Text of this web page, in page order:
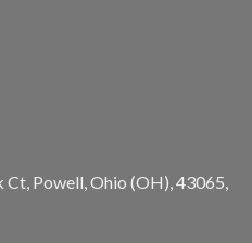
Ct, Powell, Ohio (OH), 43065,